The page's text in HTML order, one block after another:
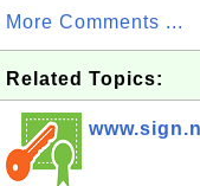
More Comments ...
Related Topics: